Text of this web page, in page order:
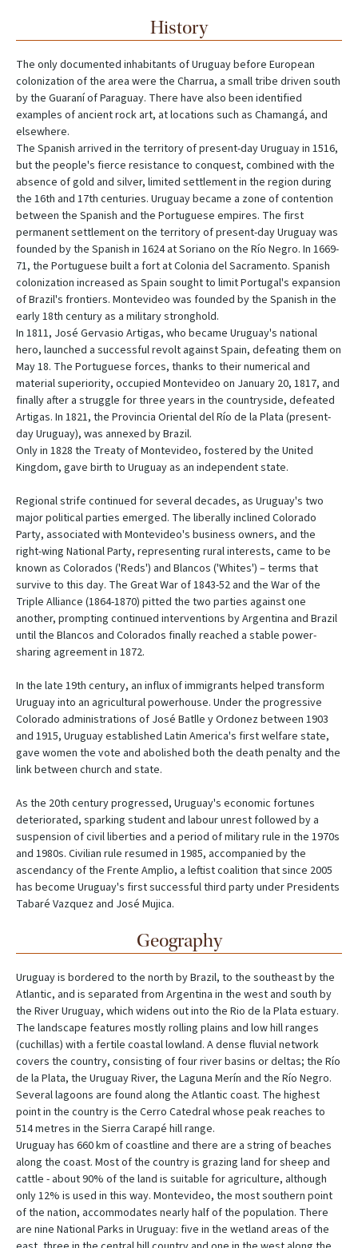
History
The only documented inhabitants of Uruguay before European
colonization of the area were the Charrua, a small tribe driven south
by the Guaraní of Paraguay. There have also been identified
examples of ancient rock art, at locations such as Chamangá, and
elsewhere.
The Spanish arrived in the territory of present-day Uruguay in 1516,
but the people's fierce resistance to conquest, combined with the
absence of gold and silver, limited settlement in the region during
the 16th and 17th centuries. Uruguay became a zone of contention
between the Spanish and the Portuguese empires. The first
permanent settlement on the territory of present-day Uruguay was
founded by the Spanish in 1624 at Soriano on the Río Negro. In 1669-
71, the Portuguese built a fort at Colonia del Sacramento. Spanish
colonization increased as Spain sought to limit Portugal's expansion
of Brazil's frontiers. Montevideo was founded by the Spanish in the
early 18th century as a military stronghold.
In 1811, José Gervasio Artigas, who became Uruguay's national
hero, launched a successful revolt against Spain, defeating them on
May 18. The Portuguese forces, thanks to their numerical and
material superiority, occupied Montevideo on January 20, 1817, and
finally after a struggle for three years in the countryside, defeated
Artigas. In 1821, the Provincia Oriental del Río de la Plata (present-
day Uruguay), was annexed by Brazil.
Only in 1828 the Treaty of Montevideo, fostered by the United
Kingdom, gave birth to Uruguay as an independent state.
Regional strife continued for several decades, as Uruguay's two
major political parties emerged. The liberally inclined Colorado
Party, associated with Montevideo's business owners, and the
right-wing National Party, representing rural interests, came to be
known as Colorados ('Reds') and Blancos ('Whites') – terms that
survive to this day. The Great War of 1843-52 and the War of the
Triple Alliance (1864-1870) pitted the two parties against one
another, prompting continued interventions by Argentina and Brazil
until the Blancos and Colorados finally reached a stable power-
sharing agreement in 1872.
In the late 19th century, an influx of immigrants helped transform
Uruguay into an agricultural powerhouse. Under the progressive
Colorado administrations of José Batlle y Ordonez between 1903
and 1915, Uruguay established Latin America's first welfare state,
gave women the vote and abolished both the death penalty and the
link between church and state.
As the 20th century progressed, Uruguay's economic fortunes
deteriorated, sparking student and labour unrest followed by a
suspension of civil liberties and a period of military rule in the 1970s
and 1980s. Civilian rule resumed in 1985, accompanied by the
ascendancy of the Frente Amplio, a leftist coalition that since 2005
has become Uruguay's first successful third party under Presidents
Tabaré Vazquez and José Mujica.
Geography
Uruguay is bordered to the north by Brazil, to the southeast by the
Atlantic, and is separated from Argentina in the west and south by
the River Uruguay, which widens out into the Rio de la Plata estuary.
The landscape features mostly rolling plains and low hill ranges
(cuchillas) with a fertile coastal lowland. A dense fluvial network
covers the country, consisting of four river basins or deltas; the Río
de la Plata, the Uruguay River, the Laguna Merín and the Río Negro.
Several lagoons are found along the Atlantic coast. The highest
point in the country is the Cerro Catedral whose peak reaches to
514 metres in the Sierra Carapé hill range.
Uruguay has 660 km of coastline and there are a string of beaches
along the coast. Most of the country is grazing land for sheep and
cattle - about 90% of the land is suitable for agriculture, although
only 12% is used in this way. Montevideo, the most southern point
of the nation, accommodates nearly half of the population. There
are nine National Parks in Uruguay: five in the wetland areas of the